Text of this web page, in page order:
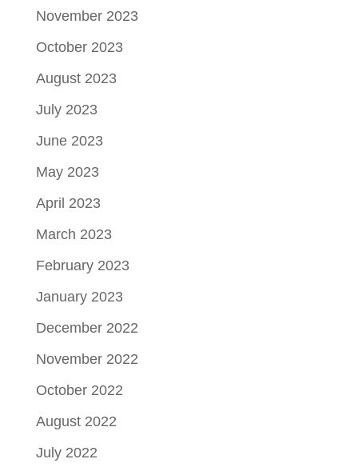
November 2023
October 2023
August 2023
July 2023
June 2023
May 2023
April 2023
March 2023
February 2023
January 2023
December 2022
November 2022
October 2022
August 2022
July 2022